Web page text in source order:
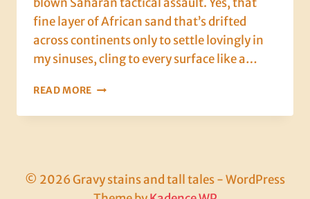
fine layer of African sand that’s drifted
across continents only to settle lovingly in
my sinuses, cling to every surface like a…
READ MORE CRETE,
9:
BUFFET
AND
© 2026 Gravy stains and tall tales - WordPress